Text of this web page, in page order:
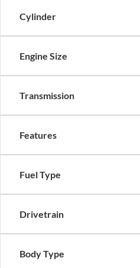
Cylinder
Engine Size
Transmission
Features
Fuel Type
Drivetrain
Body Type